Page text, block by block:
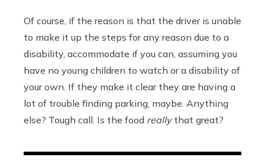
Of course, if the reason is that the driver is unable
to make it up the steps for any reason due to a
disability, accommodate if you can, assuming you
have no young children to watch or a disability of
your own. If they make it clear they are having a
lot of trouble finding parking, maybe. Anything
else? Tough call. Is the food reallythat great?